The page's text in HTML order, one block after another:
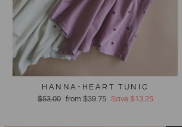
HANNA-HEART TUNIC
Regular
$53.00
Sale
from $39.75 Save $13.25